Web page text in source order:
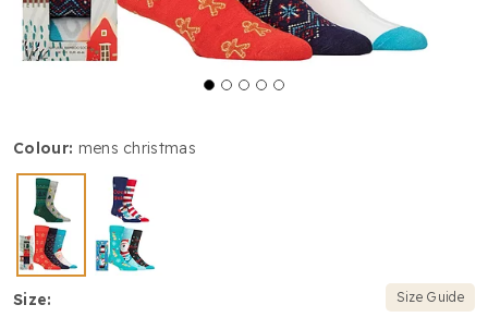
colour: mens christmas
size: Size Guide